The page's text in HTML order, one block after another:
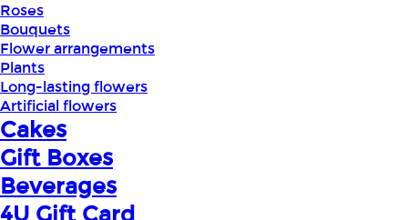
Roses
Bouquets
Flower arrangements
Plants
Long-lasting flowers
Artificial flowers
Cakes
Gift Boxes
Beverages
4U Gift Card